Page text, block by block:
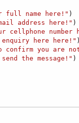
full name here!" )
address here!" )
cellphone
here here!" )
confirm you are
the message!" )